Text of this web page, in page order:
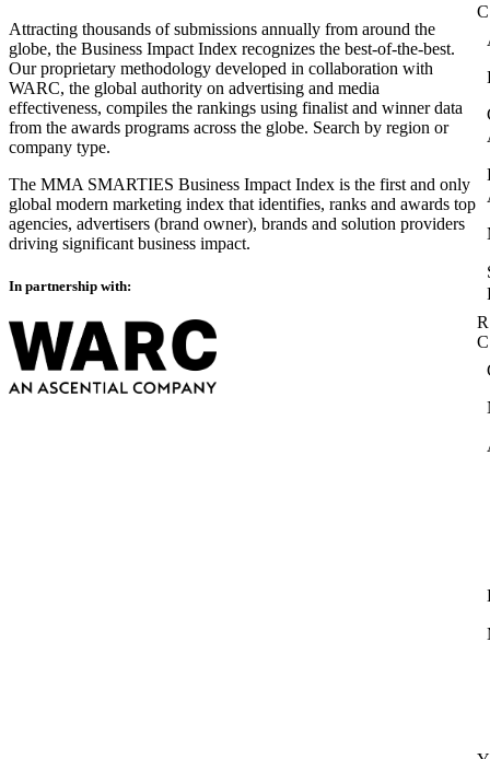
Attracting thousands of submissions annually from around the
globe, the Business Impact Index recognizes the best-of-the-best.
Our proprietary methodology developed in collaboration with
WARC, the global authority on advertising and media
effectiveness, compiles the rankings using finalist and winner data
from the awards programs across the globe. Search by region or
company type.
The MMA SMARTIES Business Impact Index is the first and only
global modern marketing index that identifies, ranks and awards top
agencies, advertisers (brand owner), brands and solution providers
driving significant business impact.
In partnership with: